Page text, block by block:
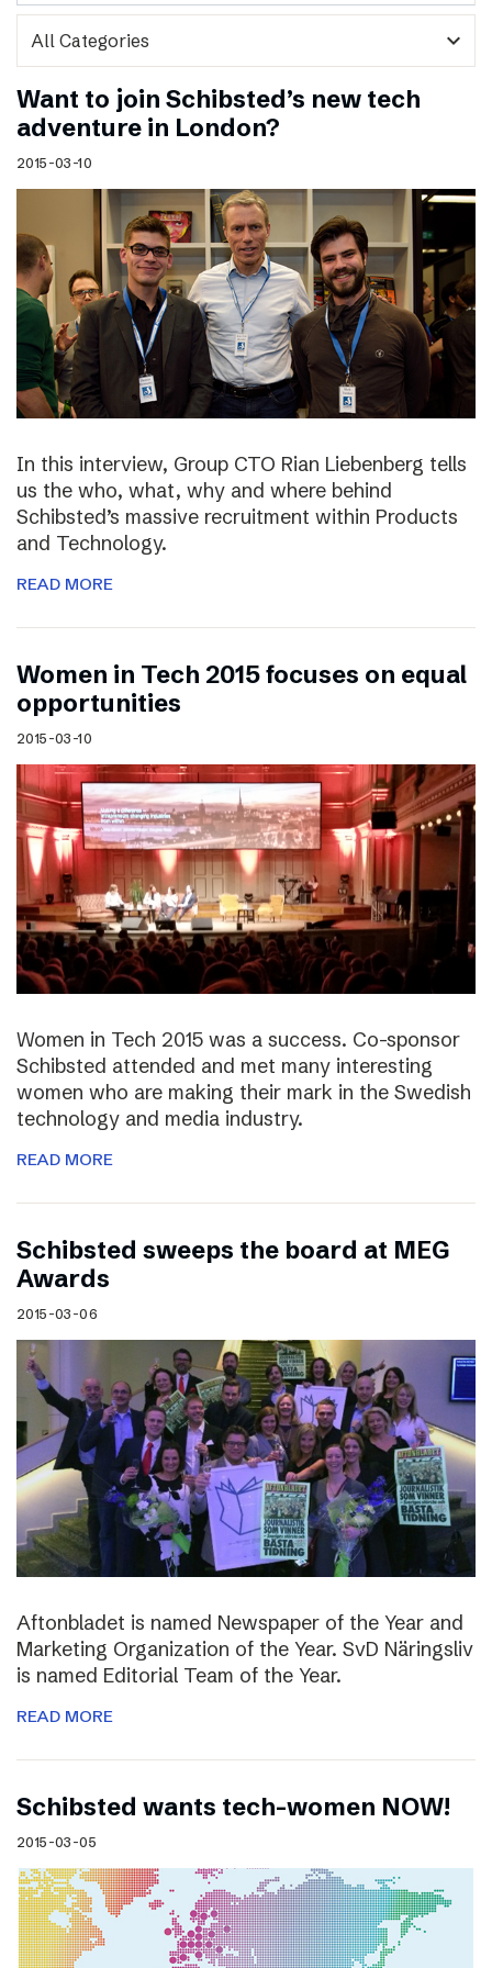
expand_more
Want to join Schibsted’s new tech
adventure in London?
2015-03-10
In this interview, Group CTO Rian Liebenberg tells
us the who, what, why and where behind
Schibsted’s massive recruitment within Products
and Technology.
READ MORE
Women in Tech 2015 focuses on equal
opportunities
2015-03-10
Women in Tech 2015 was a success. Co-sponsor
Schibsted attended and met many interesting
women who are making their mark in the Swedish
technology and media industry.
READ MORE
Schibsted sweeps the board at MEG
Awards
2015-03-06
Aftonbladet is named Newspaper of the Year and
Marketing Organization of the Year. SvD Näringsliv
is named Editorial Team of the Year.
READ MORE
Schibsted wants tech-women NOW!
2015-03-05